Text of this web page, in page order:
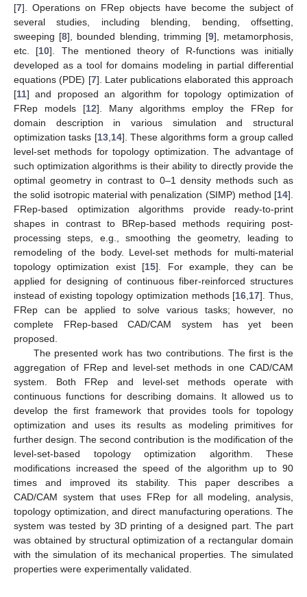
[7]. Operations on FRep objects have become the subject of
several studies, including blending, bending, offsetting,
sweeping [8], bounded blending, trimming [9], metamorphosis,
etc. [10]. The mentioned theory of R-functions was initially
developed as a tool for domains modeling in partial differential
equations (PDE) [7]. Later publications elaborated this approach
[11] and proposed an algorithm for topology optimization of
FRep models [12]. Many algorithms employ the FRep for
domain description in various simulation and structural
optimization tasks [13, 14]. These algorithms form a group called
level-set methods for topology optimization. The advantage of
such optimization algorithms is their ability to directly provide the
optimal geometry in contrast to 0–1 density methods such as
the solid isotropic material with penalization (SIMP) method [14].
FRep-based optimization algorithms provide ready-to-print
shapes in contrast to BRep-based methods requiring post-
processing steps, e.g., smoothing the geometry, leading to
remodeling of the body. Level-set methods for multi-material
topology optimization exist [15]. For example, they can be
applied for designing of continuous fiber-reinforced structures
instead of existing topology optimization methods [16 17]. Thus,
FRep can be applied to solve various tasks; however, no
complete FRep-based CAD/CAM system has yet been
proposed.
The presented work has two contributions. The first is the
aggregation of FRep and level-set methods in one CAD/CAM
system. Both FRep and level-set methods operate with
continuous functions for describing domains. It allowed us to
develop the first framework that provides tools for topology
optimization and uses its results as modeling primitives for
further design. The second contribution is the modification of the
level-set-based topology optimization algorithm. These
modifications increased the speed of the algorithm up to 90
times and improved its stability. This paper describes a
CAD/CAM system that uses FRep for all modeling, analysis,
topology optimization, and direct manufacturing operations. The
system was tested by 3D printing of a designed part. The part
was obtained by structural optimization of a rectangular domain
with the simulation of its mechanical properties. The simulated
properties were experimentally validated.